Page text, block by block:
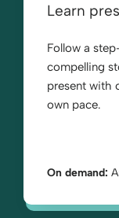
Learn
Follow a
compelling
present with
own pace.
On demand: